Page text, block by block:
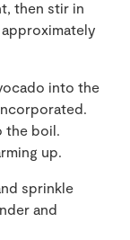
then stir in
into the
the boil.
up.
sprinkle
and